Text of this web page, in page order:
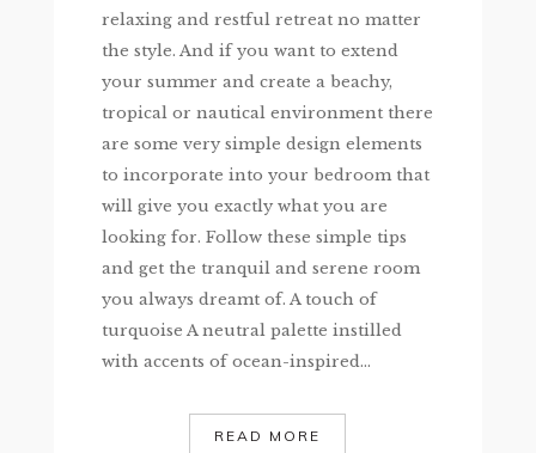
relaxing and restful retreat no matter
the style. And if you want to extend
your summer and create a beachy,
tropical or nautical environment there
are some very simple design elements
to incorporate into your bedroom that
will give you exactly what you are
looking for. Follow these simple tips
and get the tranquil and serene room
you always dreamt of. A touch of
turquoise A neutral palette instilled
with accents of ocean-inspired...
READ MORE